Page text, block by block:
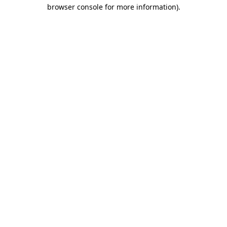
browser console for more information).